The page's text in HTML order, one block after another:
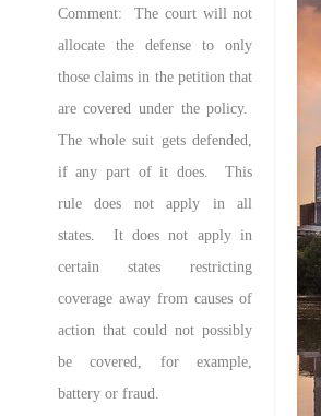
Comment: The court will not
allocate the defense to only
those claims in the petition that
are covered under the policy.
The whole suit gets defended,
if any part of it does. This
rule does not apply in all
states. It does not apply in
certain states restricting
coverage away from causes of
action that could not possibly
be covered, for example,
battery or fraud.